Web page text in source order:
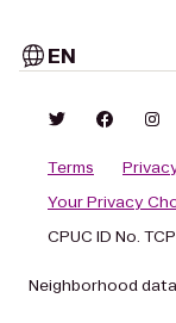
EN
Terms
Your Privacy
CPUC ID No.
Neighborhood